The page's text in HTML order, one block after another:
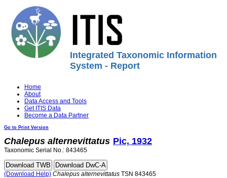
Integrated Taxonomic Information
System - Report
Home
About
Data Access and Tools
Get ITIS Data
Become a Data Partner
Go to Print Version
Chalepus alternevittatus Pic, 1932
Taxonomic Serial No.: 843465
(Download Help) Chalepus alternevittatus TSN 843465